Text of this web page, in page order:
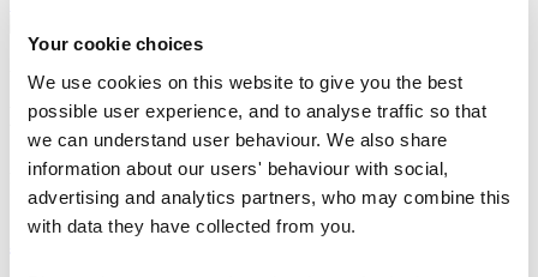
Your cookie choices
We use cookies on this website to give you the best
possible user experience, and to analyse traffic so that
we can understand user behaviour. We also share
information about our users' behaviour with social,
advertising and analytics partners, who may combine this
with data they have collected from you.
Mr Devender Mittapalli
Associate Lecturer
Peninsula Medical School (Faculty of Health)
A